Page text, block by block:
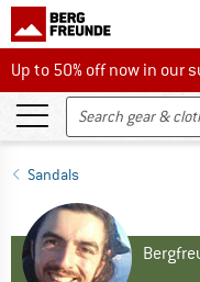
Up to 50% off now in our
Up to 50% off now in our
Sandals